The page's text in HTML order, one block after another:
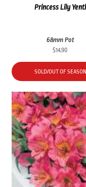
Princess Lily Yentl
68mm Pot
$14.90
SOLD/OUT OF SEASON